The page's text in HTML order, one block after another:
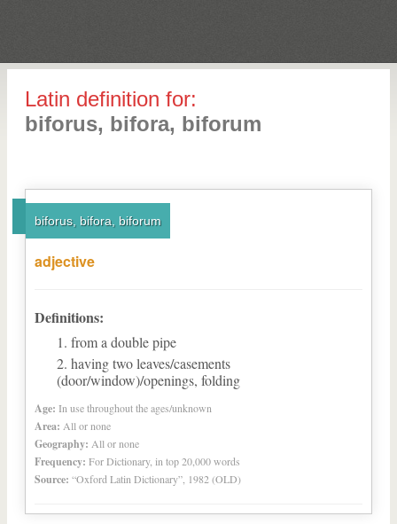
Latin definition for:
biforus, bifora, biforum
biforus, bifora, biforum
adjective
Definitions:
from a double pipe
having two leaves/casements
(door/window)/openings, folding
Age: In use throughout the ages/unknown
Area: All or none
Geography: All or none
Frequency: For Dictionary, in top 20,000 words
Source: “Oxford Latin Dictionary”, 1982 (OLD)